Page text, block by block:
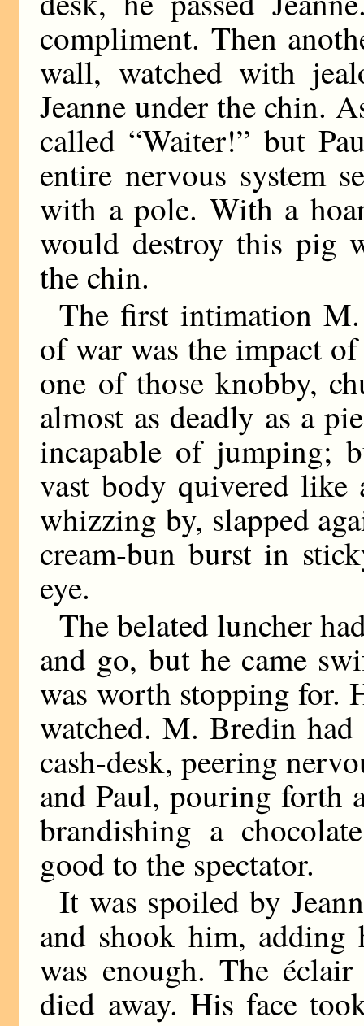
compliment. Then
wall, watched with
Jeanne under the chin.
called “Waiter!” but
entire nervous system
with a pole. With a
would destroy this pig
the chin.
The first intimation
of war was the impact
one of those knobby,
almost as deadly as a
incapable of jumping;
vast body quivered
whizzing by, slapped
cream-bun burst in
eye.
The belated luncher
and go, but he came
was worth stopping for.
watched. M. Bredin
cash-desk, peering
and Paul, pouring forth
brandishing a
good to the spectator.
It was spoiled by
and shook him,
was enough. The
died away. His face